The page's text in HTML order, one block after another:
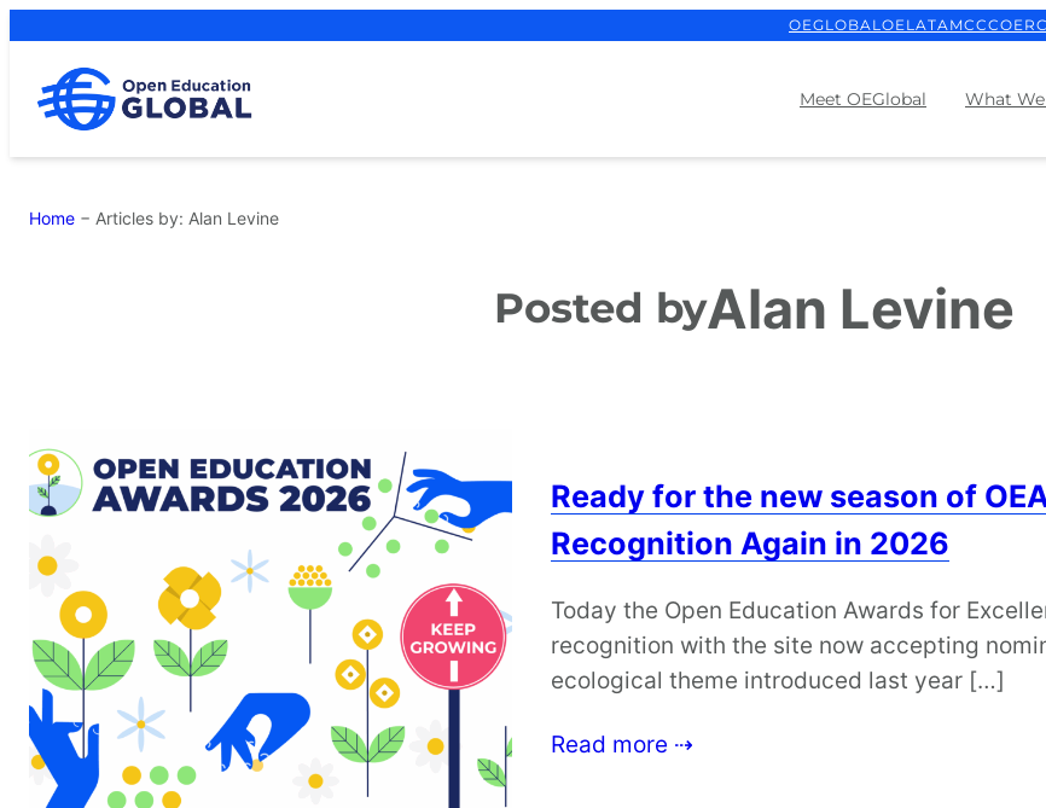
content
OEGLOBALOELATAMCCCOER
Meet OEGlobal What
Home − Articles by: Alan Levine
Posted byAlan Levine
Ready for the new season of
Recognition Again in 2026
Today the Open Education Awards for
recognition with the site now accepting
ecological theme introduced last year […]
Read more ⇢